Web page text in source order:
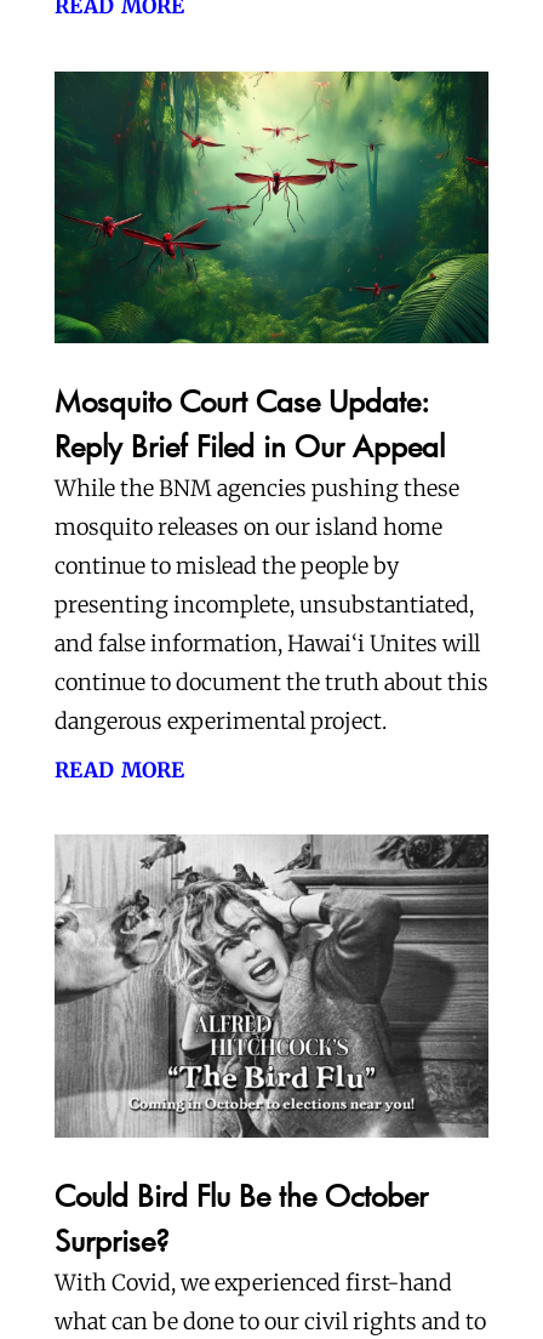
Mosquito Court Case Update:
Reply Brief Filed in Our Appeal
While the BNM agencies pushing these
mosquito releases on our island home
continue to mislead the people by
presenting incomplete, unsubstantiated,
and false information, Hawai‘i Unites will
continue to document the truth about this
dangerous experimental project.
read more
Could Bird Flu Be the October
Surprise?
With Covid, we experienced first-hand
what can be done to our civil rights and to